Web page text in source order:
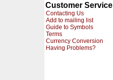
Customer Service
Contacting Us
Add to mailing list
Guide to Symbols
Terms
Currency Conversion
Having Problems?